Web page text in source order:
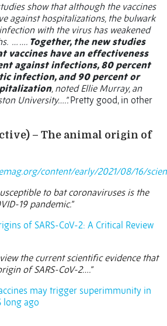
show that although the vaccines
against hospitalizations, the bulwark
with the virus has weakened
… …. Together, the new studies
vaccines have an effectiveness
against infections, 80 percent
infection, and 90 percent or
, noted Ellie Murray, an
University….”.Pretty good, in other
– The animal origin of
content/early/2021/08/16/
to bat coronaviruses is the
19 pandemic.”
of SARS-CoV-2: A Critical Review
the current scientific evidence that
of SARS-CoV-2….”
may trigger superimmunity in
long ago